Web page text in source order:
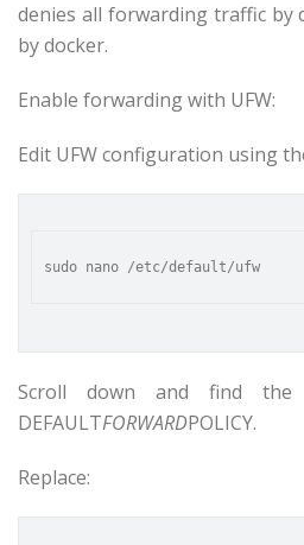
denies all forwarding traffic by
by docker.
Enable forwarding with UFW:
Edit UFW configuration using
Scroll down and find the
DEFAULTFORWARDPOLICY.
Replace: